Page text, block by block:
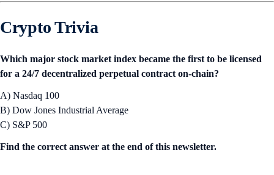
Crypto Trivia
Which major stock market index became the first to be licensed
for a 24/7 decentralized perpetual contract on-chain?
A) Nasdaq 100
B) Dow Jones Industrial Average
C) S&P 500
Find the correct answer at the end of this newsletter.